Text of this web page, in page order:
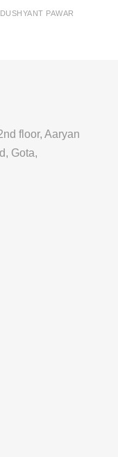
DUSHYANT PAWAR
floor, Aaryan
Gota,